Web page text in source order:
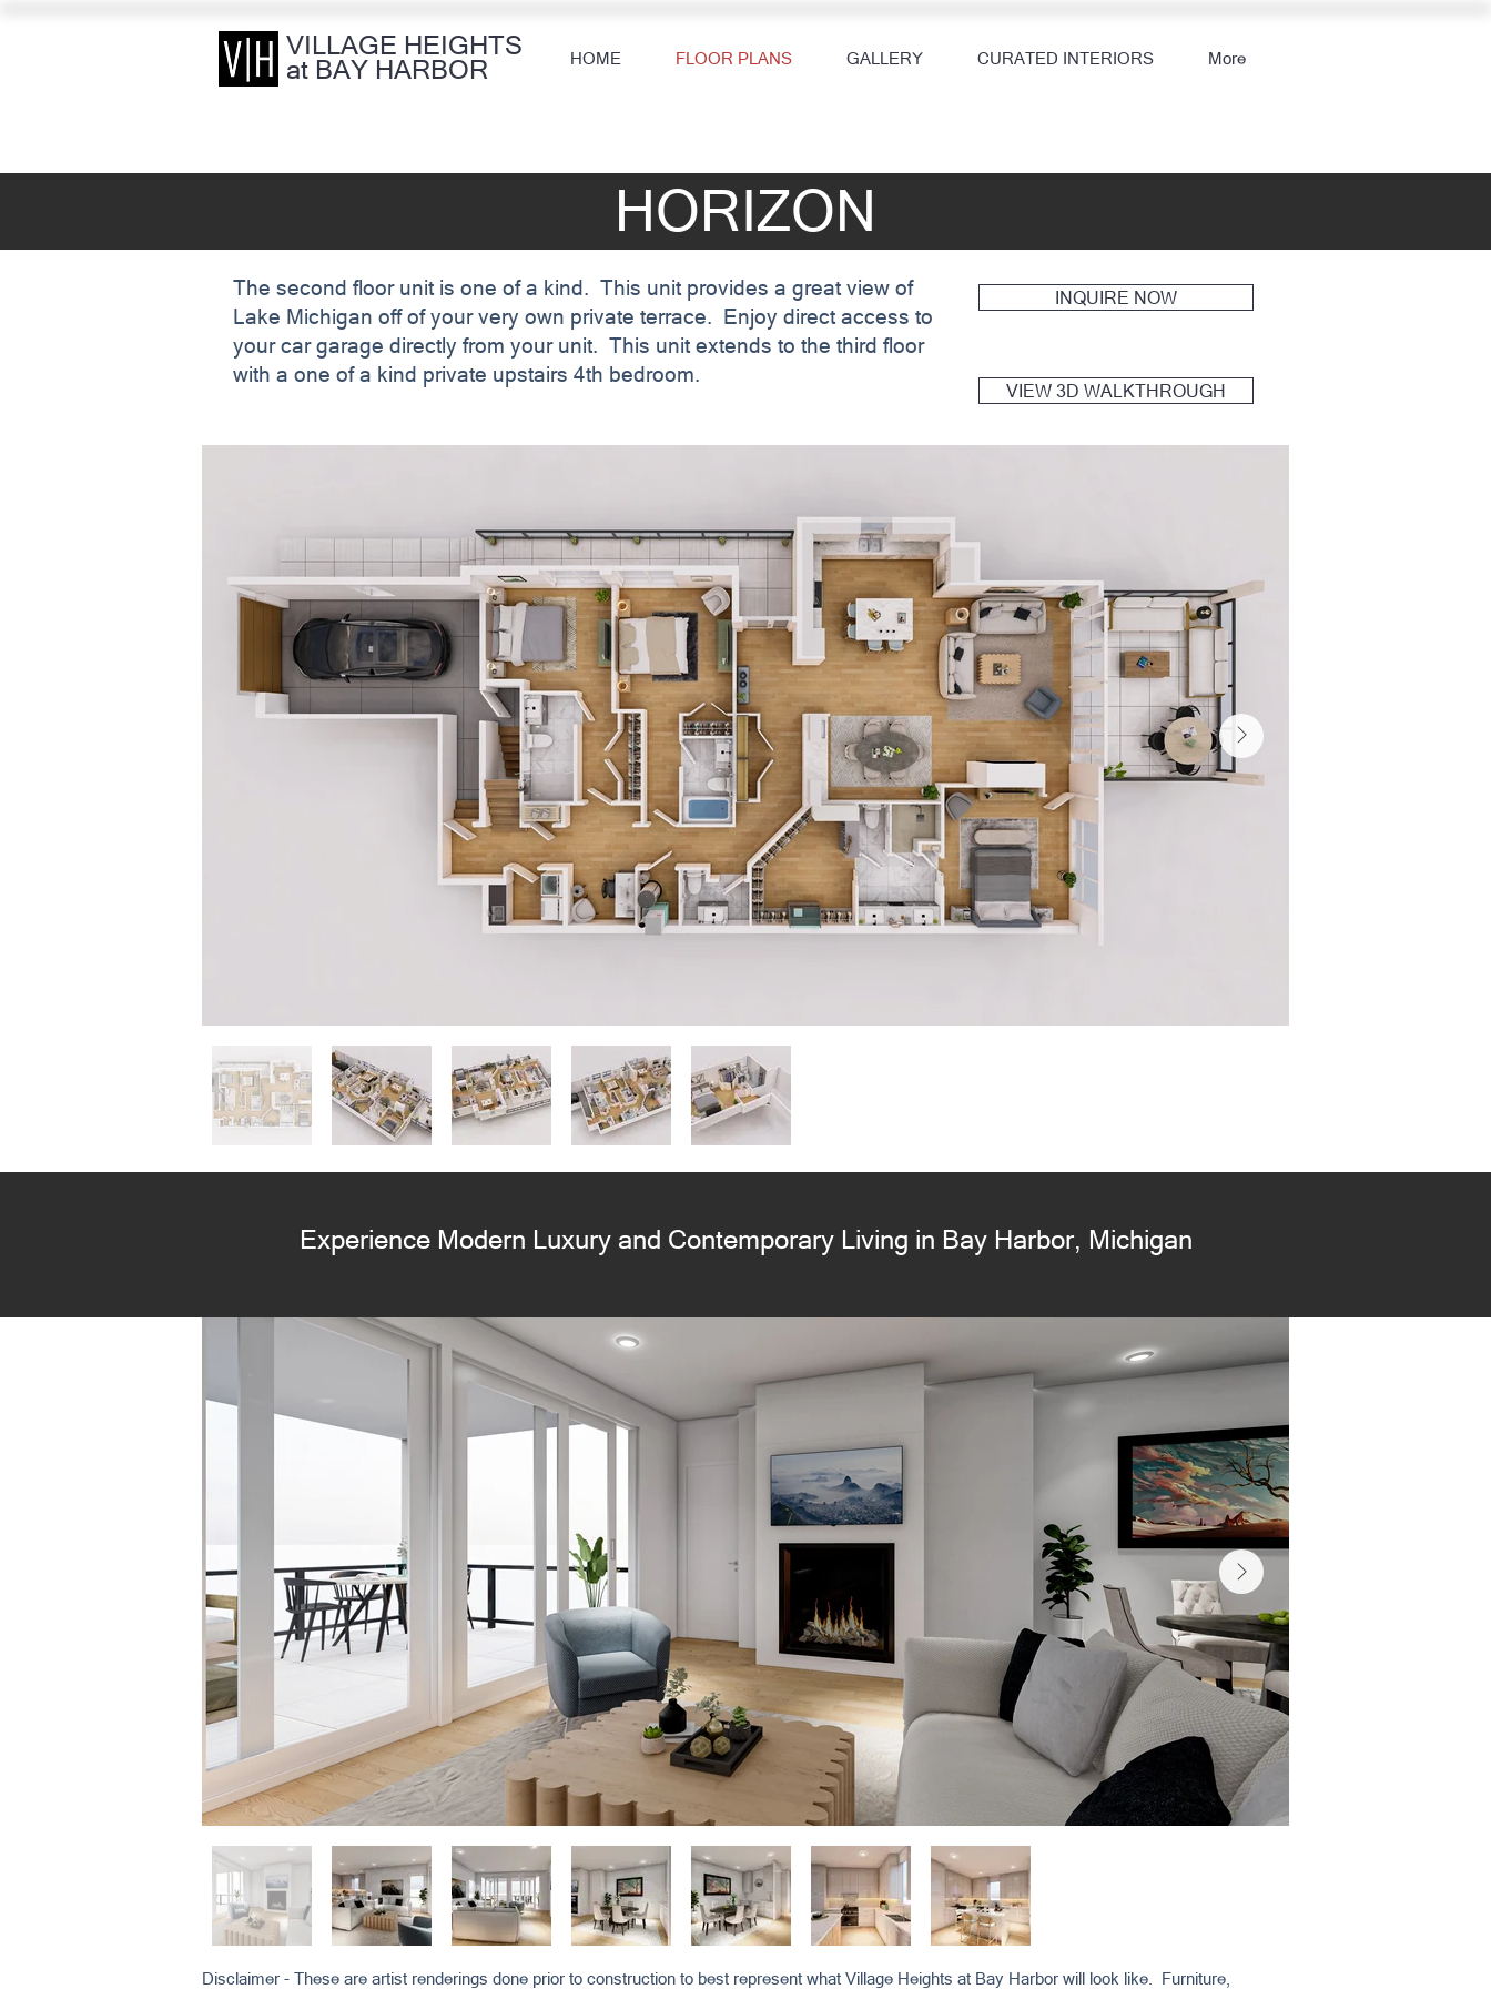
VILLAGE HEIGHTS
at BAY HARBOR
HOME FLOOR PLANS GALLERY CURATED INTERIORS More
HORIZON
The second floor unit is one of a kind. This unit provides a great view of
Lake Michigan off of your very own private terrace. Enjoy direct access to
your car garage directly from your unit. This unit extends to the third floor
with a one of a kind private upstairs 4th bedroom.
INQUIRE NOW
VIEW 3D WALKTHROUGH
Experience Modern Luxury and Contemporary Living in Bay Harbor, Michigan
Disclaimer - These are artist renderings done prior to construction to best represent what Village Heights at Bay Harbor will look like. Furniture,